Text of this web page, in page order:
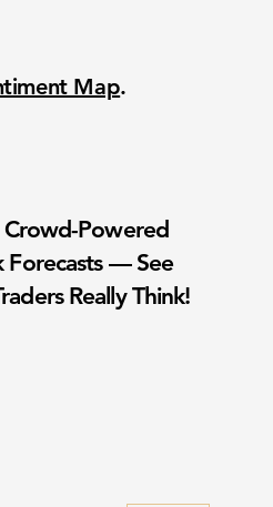
Map.
Crowd-Powered
Forecasts — See
Really Think!